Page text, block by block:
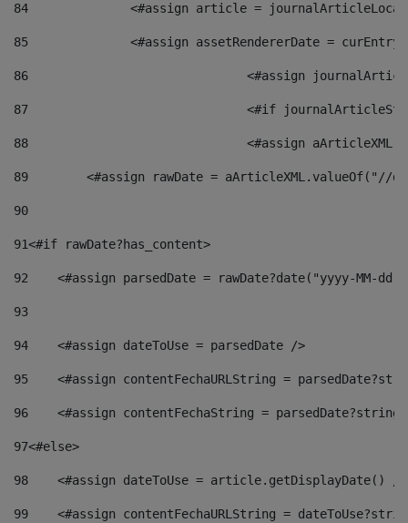
84
<#assign article =
85
<#assign assetRendererDate =
86
<#assign
87
88
<#assign
89
<#assign rawDate = aArticleXML.valueOf("//
90
91<#if rawDate?has_content>
92
<#assign parsedDate = rawDate?date("yyyy-MM-
93
94
    <#assign dateToUse = parsedDate />
95
<#assign contentFechaURLString =
96
<#assign contentFechaString =
97<#else>
98
<#assign dateToUse = article.getDisplayDate()
99
<#assign contentFechaURLString =